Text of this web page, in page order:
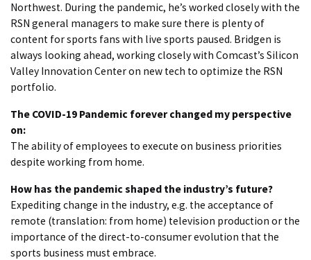
Northwest. During the pandemic, he’s worked closely with the
RSN general managers to make sure there is plenty of
content for sports fans with live sports paused. Bridgen is
always looking ahead, working closely with Comcast’s Silicon
Valley Innovation Center on new tech to optimize the RSN
portfolio.
The COVID-19 Pandemic forever changed my perspective
on:
The ability of employees to execute on business priorities
despite working from home.
How has the pandemic shaped the industry’s future?
Expediting change in the industry, e.g. the acceptance of
remote (translation: from home) television production or the
importance of the direct-to-consumer evolution that the
sports business must embrace.